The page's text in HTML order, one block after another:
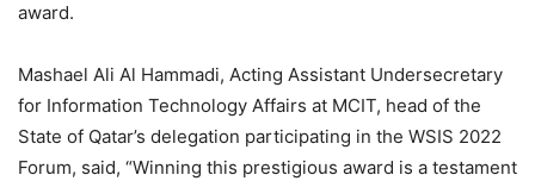
award.
Mashael Ali Al Hammadi, Acting Assistant Undersecretary
for Information Technology Affairs at MCIT, head of the
State of Qatar’s delegation participating in the WSIS 2022
Forum, said, “Winning this prestigious award is a testament